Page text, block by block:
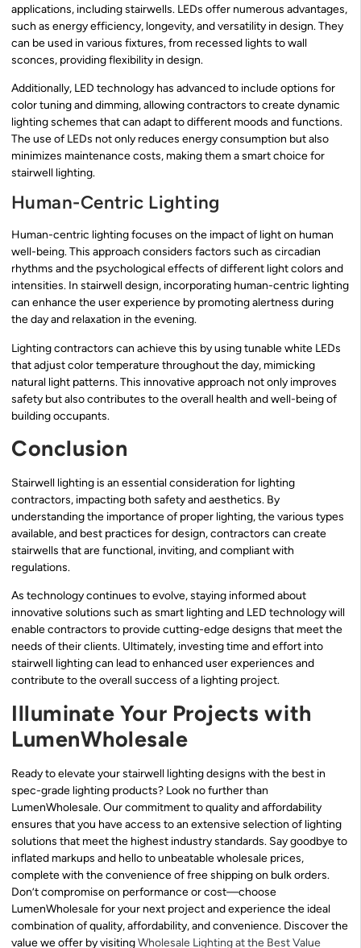
applications, including stairwells. LEDs offer numerous advantages,
such as energy efficiency, longevity, and versatility in design. They
can be used in various fixtures, from recessed lights to wall
sconces, providing flexibility in design.
Additionally, LED technology has advanced to include options for
color tuning and dimming, allowing contractors to create dynamic
lighting schemes that can adapt to different moods and functions.
The use of LEDs not only reduces energy consumption but also
minimizes maintenance costs, making them a smart choice for
stairwell lighting.
Human-Centric Lighting
Human-centric lighting focuses on the impact of light on human
well-being. This approach considers factors such as circadian
rhythms and the psychological effects of different light colors and
intensities. In stairwell design, incorporating human-centric lighting
can enhance the user experience by promoting alertness during
the day and relaxation in the evening.
Lighting contractors can achieve this by using tunable white LEDs
that adjust color temperature throughout the day, mimicking
natural light patterns. This innovative approach not only improves
safety but also contributes to the overall health and well-being of
building occupants.
Conclusion
Stairwell lighting is an essential consideration for lighting
contractors, impacting both safety and aesthetics. By
understanding the importance of proper lighting, the various types
available, and best practices for design, contractors can create
stairwells that are functional, inviting, and compliant with
regulations.
As technology continues to evolve, staying informed about
innovative solutions such as smart lighting and LED technology will
enable contractors to provide cutting-edge designs that meet the
needs of their clients. Ultimately, investing time and effort into
stairwell lighting can lead to enhanced user experiences and
contribute to the overall success of a lighting project.
Illuminate Your Projects with
LumenWholesale
Ready to elevate your stairwell lighting designs with the best in
spec-grade lighting products? Look no further than
LumenWholesale. Our commitment to quality and affordability
ensures that you have access to an extensive selection of lighting
solutions that meet the highest industry standards. Say goodbye to
inflated markups and hello to unbeatable wholesale prices,
complete with the convenience of free shipping on bulk orders.
Don’t compromise on performance or cost—choose
LumenWholesale for your next project and experience the ideal
combination of quality, affordability, and convenience. Discover the
value we offer by visitingWholesale Lighting at the Best Value